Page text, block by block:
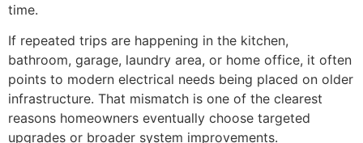
time.
If repeated trips are happening in the kitchen,
bathroom, garage, laundry area, or home office, it often
points to modern electrical needs being placed on older
infrastructure. That mismatch is one of the clearest
reasons homeowners eventually choose targeted
upgrades or broader system improvements.